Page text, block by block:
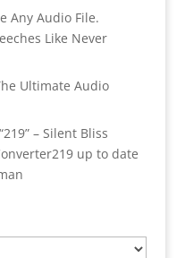
Any Audio File.
Like Never
Ultimate Audio
– Silent Bliss
up to date